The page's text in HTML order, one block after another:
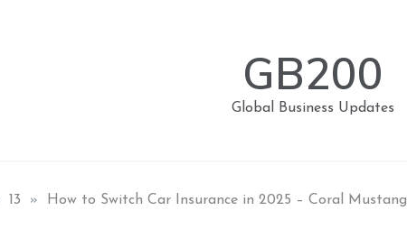
GB200
Global Business Updates
13 » How to Switch Car Insurance in 2025 – Coral Mustang